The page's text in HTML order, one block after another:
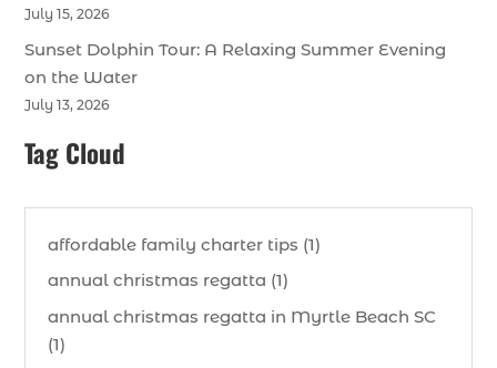
July 15, 2026
Sunset Dolphin Tour: A Relaxing Summer Evening
on the Water
July 13, 2026
Tag Cloud
affordable family charter tips (1)
annual christmas regatta (1)
annual christmas regatta in Myrtle Beach SC
(1)